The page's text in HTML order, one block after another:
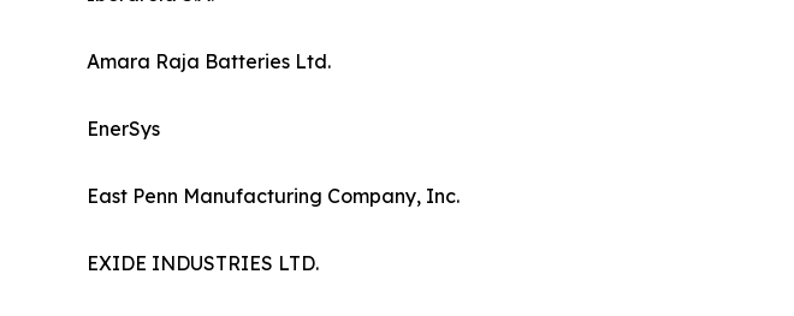
Amara Raja Batteries Ltd.
EnerSys
East Penn Manufacturing Company, Inc.
EXIDE INDUSTRIES LTD.